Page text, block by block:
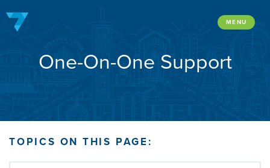
MENU
One-On-One Support
TOPICS ON THIS PAGE: